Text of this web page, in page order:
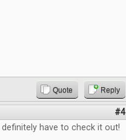
Quote Reply
#4
have to check it out!